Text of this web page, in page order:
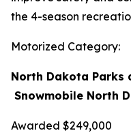
the 4-season
Motorized Category:
North Dakota Parks
Snowmobile North
Awarded $249,000